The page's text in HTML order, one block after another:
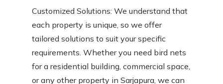
Customized Solutions: We understand that
each property is unique, so we offer
tailored solutions to suit your specific
requirements. Whether you need bird nets
for a residential building, commercial space,
or any other property in Sarjapura, we can